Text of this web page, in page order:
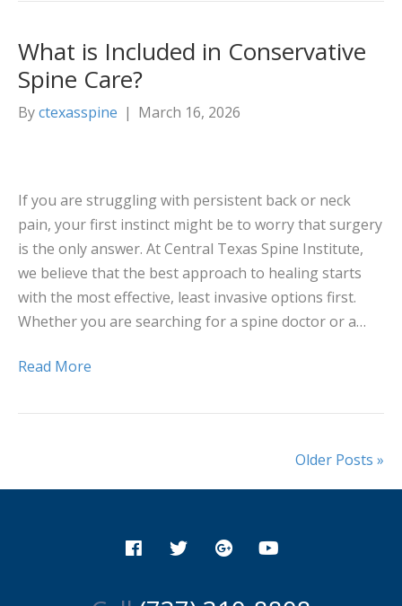
What is Included in Conservative
Spine Care?
Byctexasspine | March 16, 2026
If you are struggling with persistent back or neck
pain, your first instinct might be to worry that surgery
is the only answer. At Central Texas Spine Institute,
we believe that the best approach to healing starts
with the most effective, least invasive options first.
Whether you are searching for a spine doctor or a…
Read More
Older Posts »